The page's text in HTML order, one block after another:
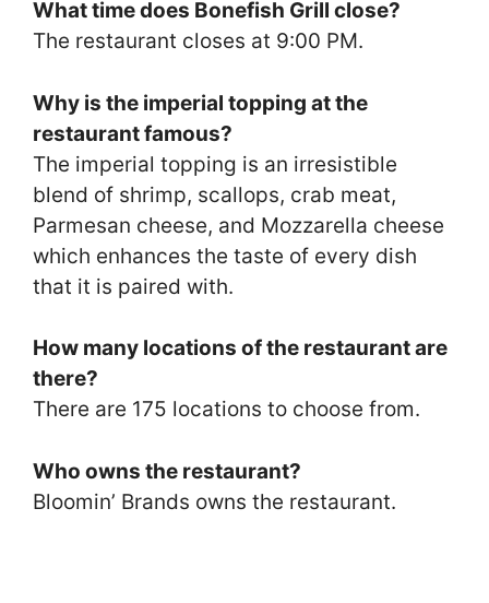
What time does Bonefish Grill close?
The restaurant closes at 9:00 PM.
Why is the imperial topping at the
restaurant famous?
The imperial topping is an irresistible
blend of shrimp, scallops, crab meat,
Parmesan cheese, and Mozzarella cheese
which enhances the taste of every dish
that it is paired with.
How many locations of the restaurant are
there?
There are 175 locations to choose from.
Who owns the restaurant?
Bloomin’ Brands owns the restaurant.